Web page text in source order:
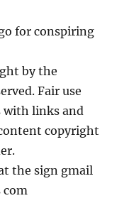
for conspiring
by the
Fair use
with links and
copyright
the sign gmail
com